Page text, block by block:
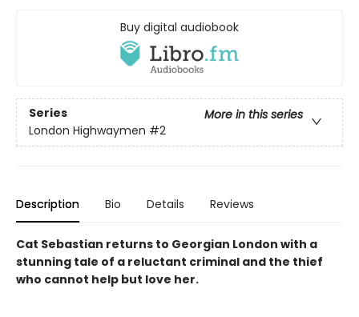
Buy digital audiobook
Series
More in this series
London Highwaymen #2
Description Bio Details Reviews
Cat Sebastian returns to Georgian London with a
stunning tale of a reluctant criminal and the thief
who cannot help but love her.